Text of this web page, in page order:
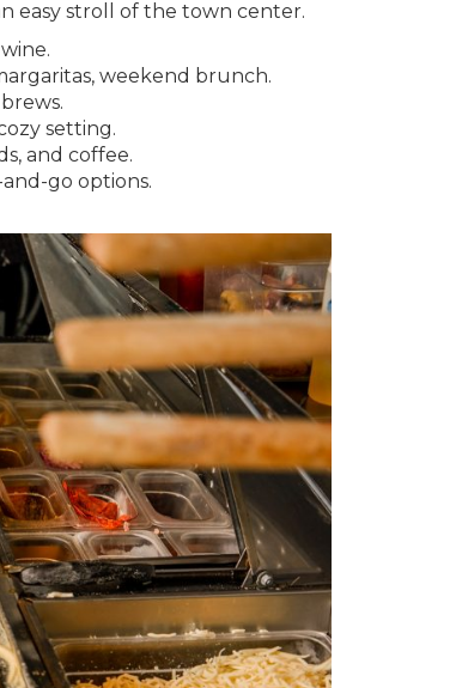
easy stroll of the town center.
weekend brunch.
setting.
and coffee.
and-go options.